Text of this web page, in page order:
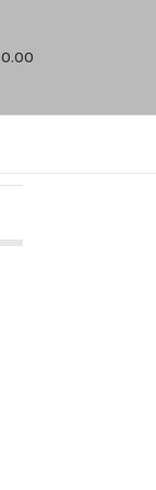
0.00